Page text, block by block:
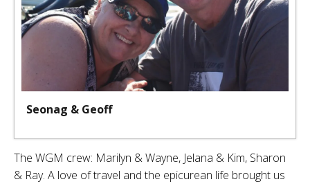
Seonag & Geoff
The WGM crew: Marilyn & Wayne, Jelana & Kim, Sharon
& Ray. A love of travel and the epicurean life brought us